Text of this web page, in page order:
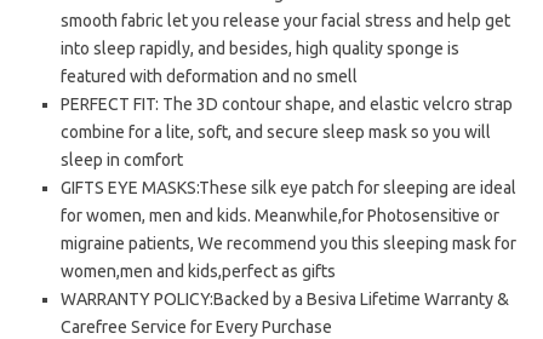
smooth fabric let you release your facial stress and help get
into sleep rapidly, and besides, high quality sponge is
featured with deformation and no smell
PERFECT FIT: The 3D contour shape, and elastic velcro strap
combine for a lite, soft, and secure sleep mask so you will
sleep in comfort
GIFTS EYE MASKS:These silk eye patch for sleeping are ideal
for women, men and kids. Meanwhile,for Photosensitive or
migraine patients, We recommend you this sleeping mask for
women,men and kids,perfect as gifts
WARRANTY POLICY:Backed by a Besiva Lifetime Warranty &
Carefree Service for Every Purchase